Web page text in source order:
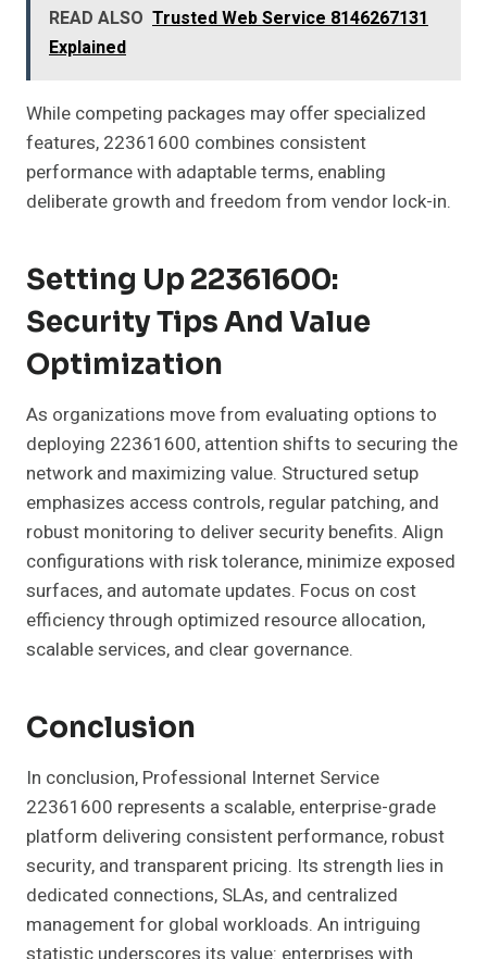
READ ALSO Trusted Web Service 8146267131
Explained
While competing packages may offer specialized
features, 22361600 combines consistent
performance with adaptable terms, enabling
deliberate growth and freedom from vendor lock-in.
Setting Up 22361600:
Security Tips And Value
Optimization
As organizations move from evaluating options to
deploying 22361600, attention shifts to securing the
network and maximizing value. Structured setup
emphasizes access controls, regular patching, and
robust monitoring to deliver security benefits. Align
configurations with risk tolerance, minimize exposed
surfaces, and automate updates. Focus on cost
efficiency through optimized resource allocation,
scalable services, and clear governance.
Conclusion
In conclusion, Professional Internet Service
22361600 represents a scalable, enterprise-grade
platform delivering consistent performance, robust
security, and transparent pricing. Its strength lies in
dedicated connections, SLAs, and centralized
management for global workloads. An intriguing